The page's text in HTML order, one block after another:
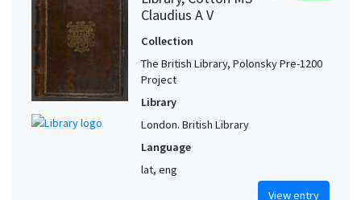
Claudius A V
Collection
The British Library, Polonsky Pre-1200
Project
Library
London. British Library
Language
lat, eng
View entry